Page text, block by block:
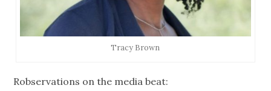
Tracy Brown
Robservations on the media beat: